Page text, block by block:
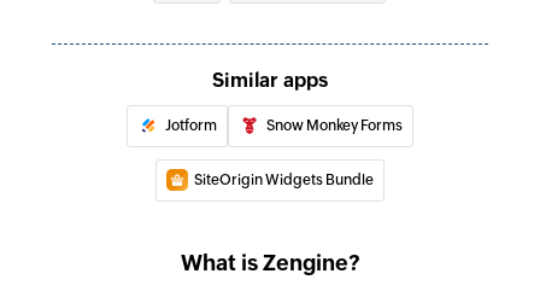
Similar apps
Jotform Snow Monkey Forms
SiteOrigin Widgets Bundle
What is Zengine?